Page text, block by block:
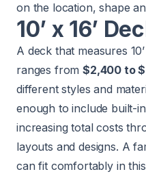
on the location, shape
10’ x 16’
A deck that measures
ranges from$2,400 to
different styles and
enough to include built-
increasing total costs
layouts and designs. A
can fit comfortably in